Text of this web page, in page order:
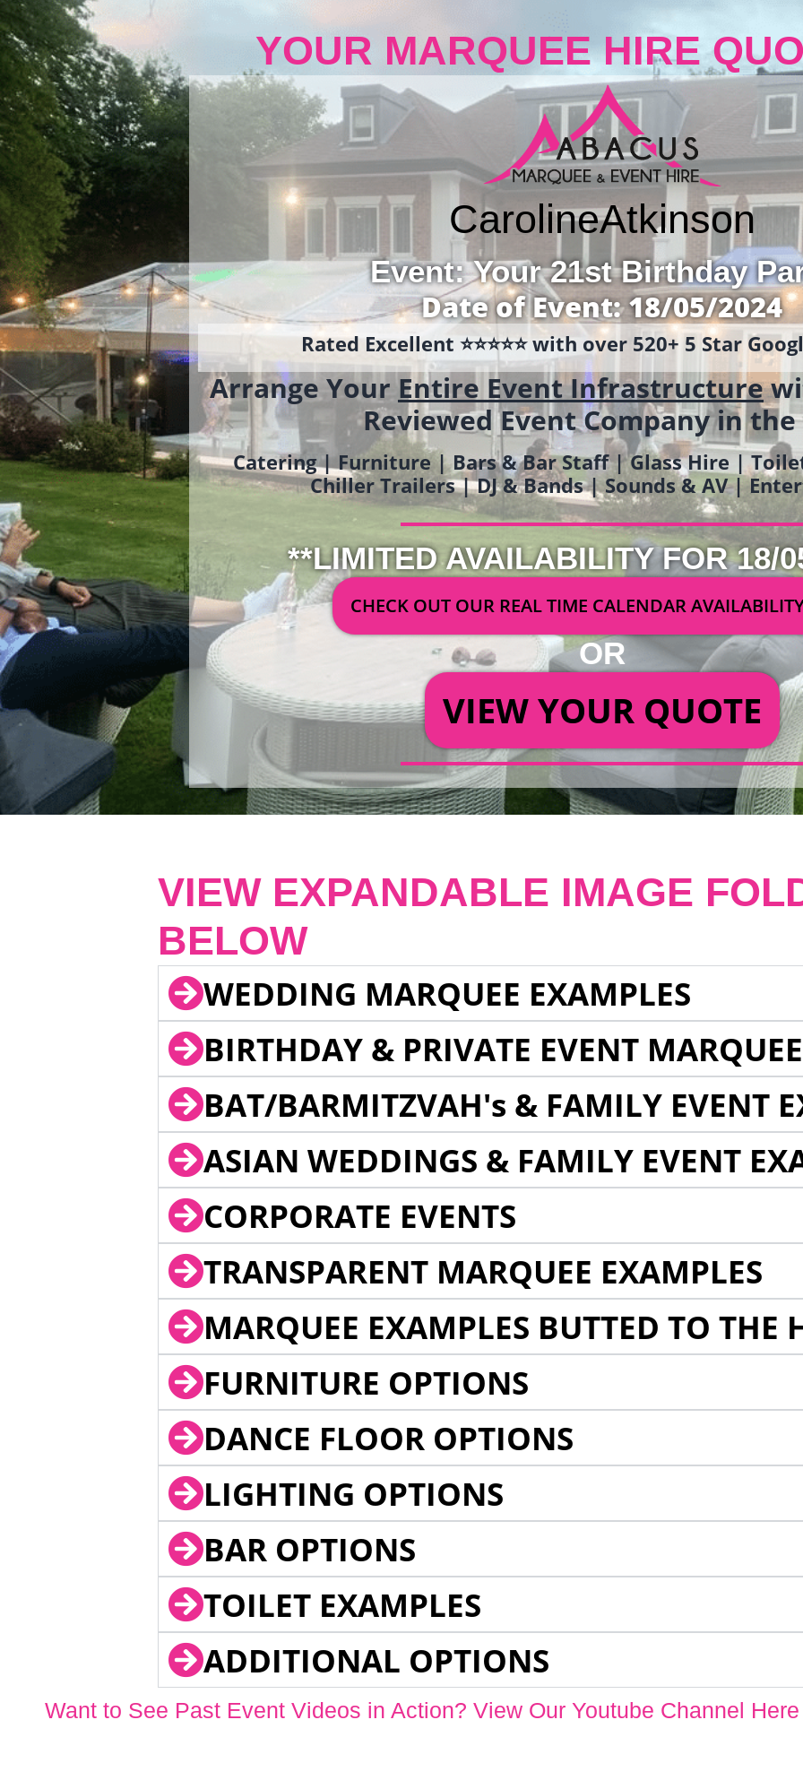
YOUR MARQUEE HIRE
CarolineAtkinson
Event: Your 21st Birthday
Date of Event: 18/05/2024
Rated Excellent ⭐️⭐️⭐️⭐️⭐️ with over 520+ 5 Star
Arrange YourEntire Event Infrastructure
Reviewed Event Company in the
Catering | Furniture | Bars & Bar Staff | Glass Hire |
Chiller Trailers | DJ & Bands | Sounds & AV |
**LIMITED AVAILABILITY FOR 18/
CHECK OUT OUR REAL TIME CALENDAR
OR
VIEW YOUR QUOTE
VIEW EXPANDABLE IMAGE
BELOW
WEDDING MARQUEE EXAMPLES
BIRTHDAY & PRIVATE EVENT
BAT/BARMITZVAH's & FAMILY EVENT
ASIAN WEDDINGS & FAMILY EVENT
CORPORATE EVENTS
TRANSPARENT MARQUEE EXAMPLES
MARQUEE EXAMPLES BUTTED TO THE
FURNITURE OPTIONS
DANCE FLOOR OPTIONS
LIGHTING OPTIONS
BAR OPTIONS
TOILET EXAMPLES
ADDITIONAL OPTIONS
Want to See Past Event Videos in Action? View Our Youtube Channel Here